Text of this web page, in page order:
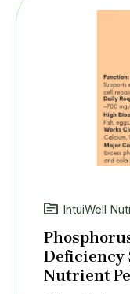
IntuiWell
Deficiency
Nutrient